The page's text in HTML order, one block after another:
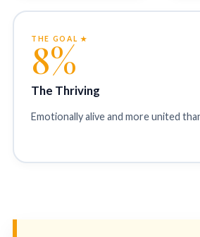
THE GOAL ★
8%
The Thriving
Emotionally alive and more united